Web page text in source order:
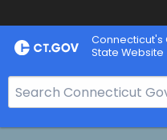
Skip
to
Connecticut's
State Website
e
a